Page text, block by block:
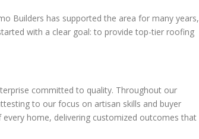
Builders has supported the area for many years,
with a clear goal: to provide top-tier roofing
committed to quality. Throughout our
to our focus on artisan skills and buyer
home, delivering customized outcomes that